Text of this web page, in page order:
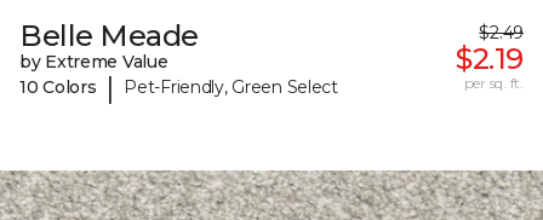
Belle Meade
by Extreme Value
10 Colors
| Pet-Friendly, Green Select
$2.49
$2.19
per sq. ft.